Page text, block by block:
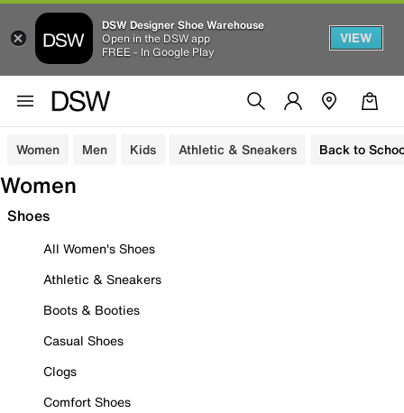
DSW Designer Shoe Warehouse
Open in the DSW app
FREE - In Google Play
VIEW
Women Men Kids Athletic & Sneakers Back to
Women
Shoes
All Women's Shoes
Athletic & Sneakers
Boots & Booties
Casual Shoes
Clogs
Comfort Shoes